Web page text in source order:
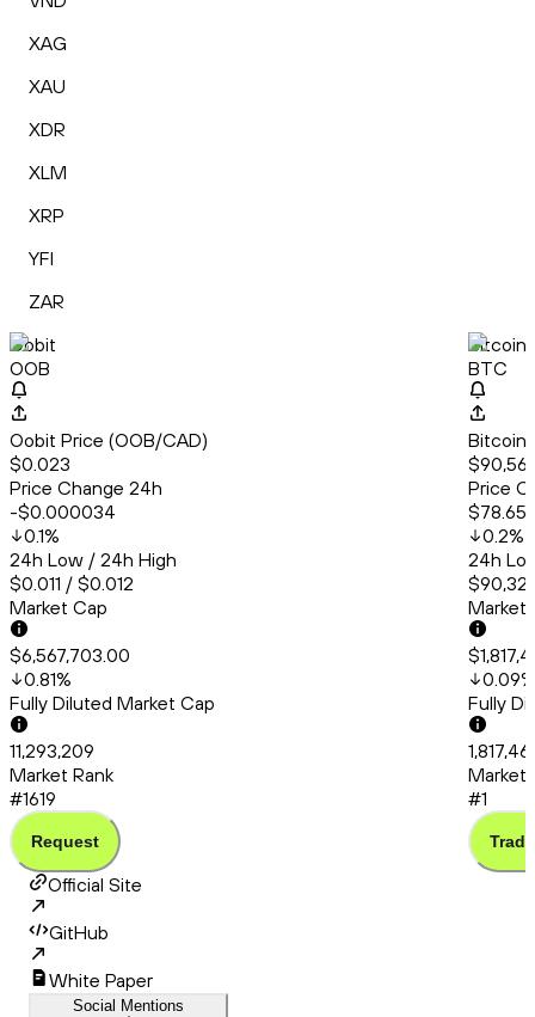
XAG
XAU
XDR
XLM
XRP
YFI
ZAR
Oobit
OOB
Oobit Price (OOB/CAD)
$0.023
Price Change 24h
-$0.000034
0.1%
24h Low / 24h High
$0.011 / $0.012
Market Cap
$6,567,703.00
0.81%
Fully Diluted Market Cap
11,293,209
Market Rank
#1619
Request
Bitcoin
BTC
Bitcoin
Price
$78.65
0.2%
24h
Market
0.09%
Fully
Market
#1
Trade
Official Site
GitHub
White Paper
Social Mentions